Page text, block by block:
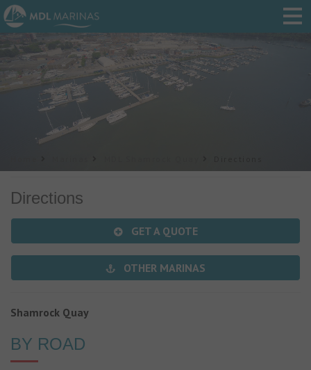
Directions
GET A QUOTE
OTHER MARINAS
Shamrock Quay
BY ROAD